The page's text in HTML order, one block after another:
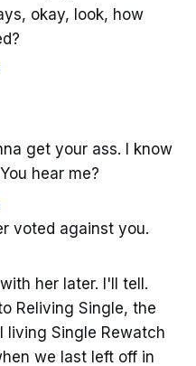
okay, look, how
get your ass. I know
hear me?
voted against you.
her later. I'll tell.
Reliving Single, the
living Single Rewatch
we last left off in